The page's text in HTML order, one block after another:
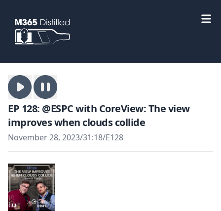
EP 128: @ESPC with CoreView: The view
improves when clouds collide
November 28, 2023/31:18/E128